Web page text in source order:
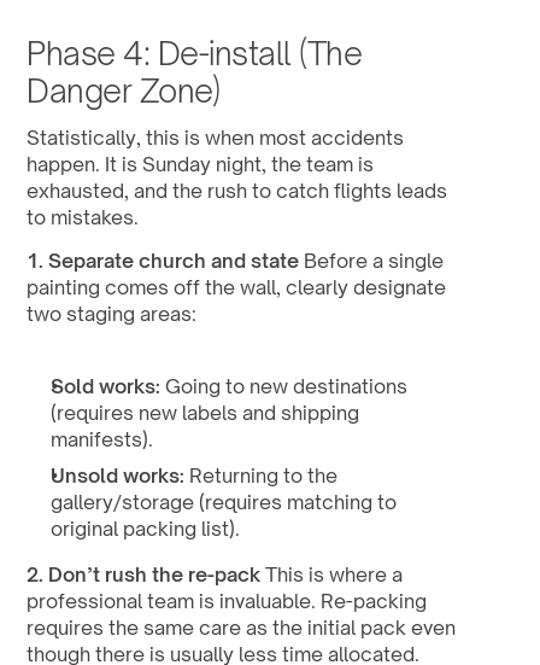
Phase 4: De-install (The
Danger Zone)
Statistically, this is when most accidents
happen. It is Sunday night, the team is
exhausted, and the rush to catch flights leads
to mistakes.
1. Separate church and state Before a single
painting comes off the wall, clearly designate
two staging areas:
Sold works: Going to new destinations
(requires new labels and shipping
manifests).
Unsold works: Returning to the
gallery/storage (requires matching to
original packing list).
2. Don’t rush the re-pack This is where a
professional team is invaluable. Re-packing
requires the same care as the initial pack even
though there is usually less time allocated.